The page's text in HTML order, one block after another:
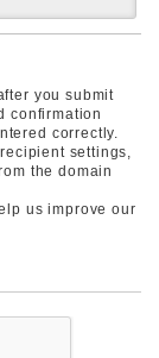
you submit
confirmation
correctly.
settings,
the domain
us improve our